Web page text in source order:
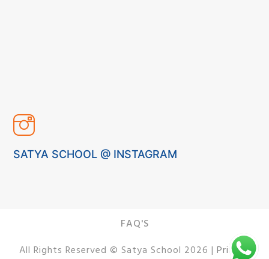
SATYA SCHOOL @ INSTAGRAM
All Rights Reserved © Satya School 2026 | Privacy
FAQ'S